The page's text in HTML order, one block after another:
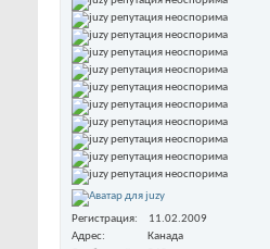
Регистрация
11.02.2009
Адрес
Канада